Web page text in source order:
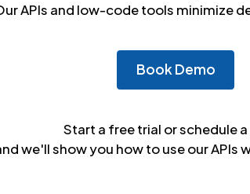
APIs and low-code tools minimize
Book Demo
Start a free trial or schedule
we'll show you how to use our APIs